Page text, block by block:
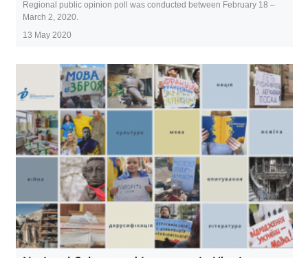
Regional public opinion poll was conducted between February 18 –
March 2, 2020.
13 May 2020